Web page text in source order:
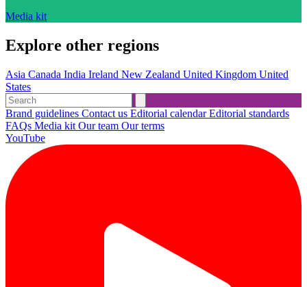
Media kit
Explore other regions
Asia Canada India Ireland New Zealand United Kingdom United
States
Brand guidelines Contact us Editorial calendarEditorial standards
FAQs Media kit Our team Our terms
YouTube